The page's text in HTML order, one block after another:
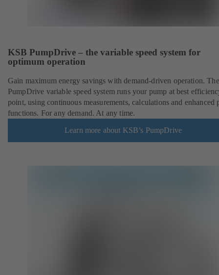
KSB PumpDrive – the variable speed system for
optimum operation
Gain maximum energy savings with demand-driven operation. The
PumpDrive variable speed system runs your pump at best
point, using continuous measurements, calculations and enhanced
functions. For any demand. At any time.
Learn more about KSB’s PumpDrive